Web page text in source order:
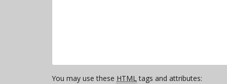
You may use these HTMLtags and attributes: